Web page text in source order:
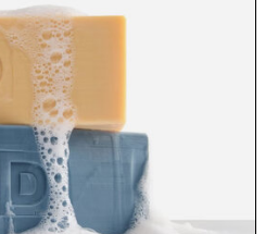
It's the kind of everyday
every other hoodie in
that comfort and polish can
coexist.
by Collars & Co.